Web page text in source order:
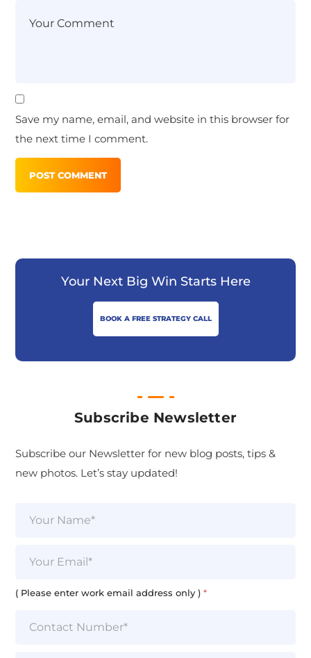
Save my name, email, and website in this browser for
the next time I comment.
Your Next Big Win Starts Here
BOOK A FREE STRATEGY CALL
Subscribe Newsletter
Subscribe our Newsletter for new blog posts, tips &
new photos. Let’s stay updated!
i( Please enter work email address only )*